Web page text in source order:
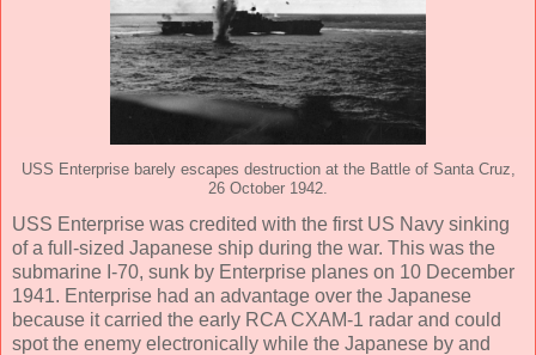
USS Enterprise barely escapes destruction at the Battle of Santa Cruz,
26 October 1942.
USS Enterprise was credited with the first US Navy sinking
of a full-sized Japanese ship during the war. This was the
submarine I-70, sunk by Enterprise planes on 10 December
1941. Enterprise had an advantage over the Japanese
because it carried the early RCA CXAM-1 radar and could
spot the enemy electronically while the Japanese by and